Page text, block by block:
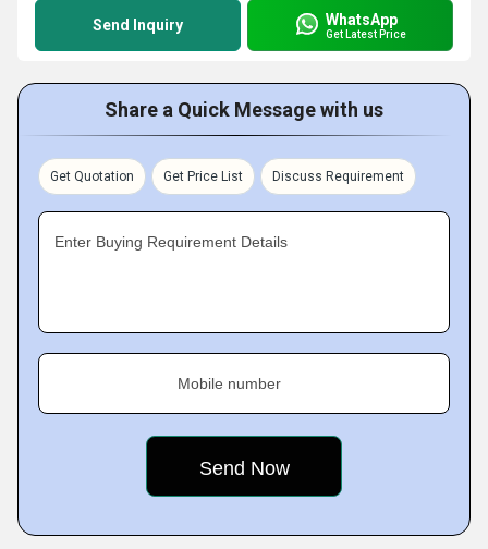
Send Inquiry WhatsApp
Get Latest Price
Share a Quick Message with us
Get Quotation Get Price List Discuss Requirement
Enter Buying Requirement Details
Mobile number